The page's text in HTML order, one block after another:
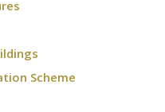
Scheme